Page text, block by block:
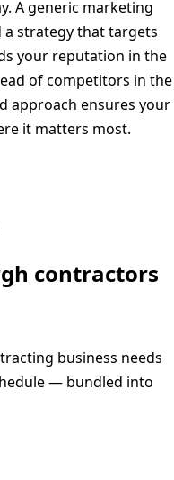
A generic marketing
strategy that targets
your reputation in the
of competitors in the
approach ensures your
it matters most.
contractors
business needs
— bundled into